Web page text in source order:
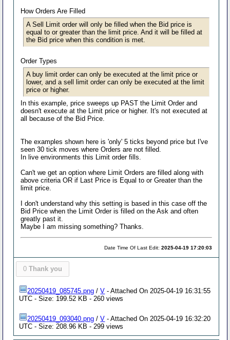
How Orders Are Filled
A Sell Limit order will only be filled when the Bid price is
equal to or greater than the limit price. And it will be filled at
the Bid price when this condition is met.
Order Types
A buy limit order can only be executed at the limit price or
lower, and a sell limit order can only be executed at the limit
price or higher.
In this example, price sweeps up PAST the Limit Order and
doesn't execute at the Limit price or higher. It's not executed at
all because of the Bid Price.
The examples shown here is 'only' 5 ticks beyond price but I've
seen 30 tick moves where Orders are not filled.
In live environments this Limit order fills.
Can't we get an option where Limit Orders are filled along with
above criteria OR if Last Price is Equal to or Greater than the
limit price.
I don't understand why this setting is based in this case off the
Bid Price when the Limit Order is filled on the Ask and often
greatly past it.
Maybe I am missing something? Thanks.
Date Time Of Last Edit:2025-04-19 17:20:03
0 Thank you
20250419_085745.png /V - Attached On 2025-04-19 16:31:55
UTC - Size: 199.52 KB - 260 views
20250419_093040.png /V - Attached On 2025-04-19 16:32:20
UTC - Size: 208.96 KB - 299 views